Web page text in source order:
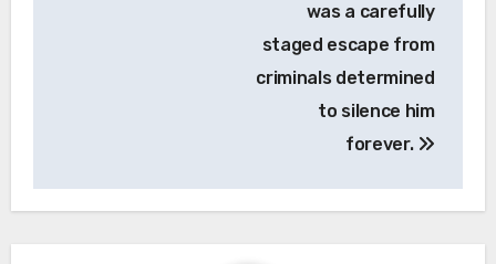
was a carefully
staged escape from
criminals determined
to silence him
forever.